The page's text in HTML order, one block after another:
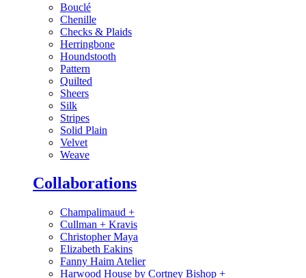
Bouclé
Chenille
Checks & Plaids
Herringbone
Houndstooth
Pattern
Quilted
Sheers
Silk
Stripes
Solid Plain
Velvet
Weave
Collaborations
Champalimaud +
Cullman + Kravis
Christopher Maya
Elizabeth Eakins
Fanny Haim Atelier
Harwood House by Cortney Bishop +